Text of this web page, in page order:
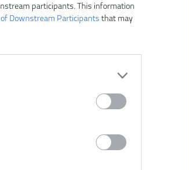
participants. This information
of Downstream Participants that may